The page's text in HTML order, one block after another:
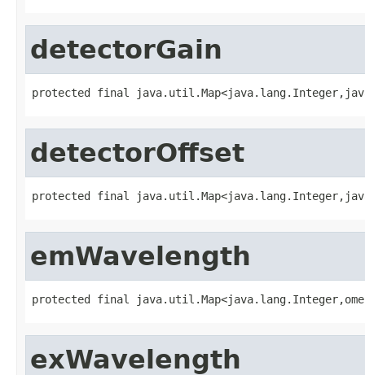
detectorGain
protected final
detectorOffset
protected final
emWavelength
protected final
exWavelength